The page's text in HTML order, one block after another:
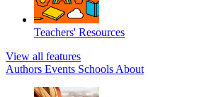
Teachers' Resources
View all features
Authors Events Schools About